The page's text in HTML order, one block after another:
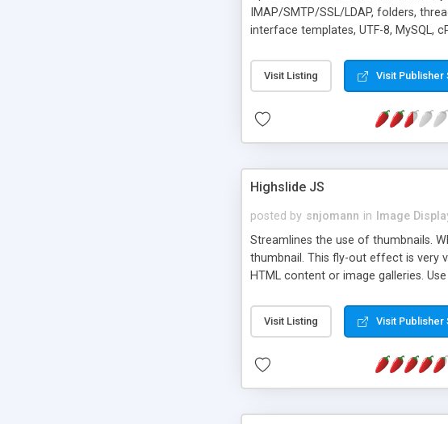
IMAP/SMTP/SSL/LDAP, folders,
interface templates, UTF-8, MySQL,
Visit Listing Visit Publisher
Highslide JS
posted by snjomann in
Image
Streamlines the use of thumbnails.
thumbnail. This fly-out effect is very
HTML content or image galleries.
Visit Listing Visit Publisher